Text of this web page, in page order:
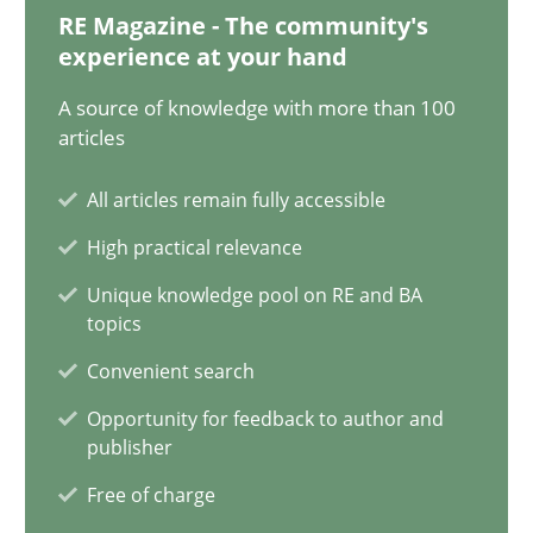
RE Magazine - The community's
experience at your hand
A source of knowledge with more than 100
articles
All articles remain fully accessible
High practical relevance
Unique knowledge pool on RE and BA
topics
Convenient search
Opportunity for feedback to author and
publisher
Free of charge
AI Assistants in Requirements Engineering | Part 1
Cross-discipline
12.12.2024